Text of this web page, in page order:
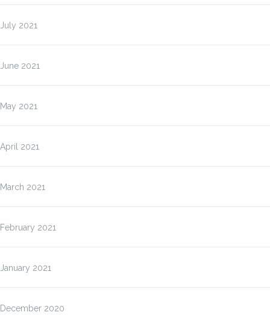
July 2021
June 2021
May 2021
April 2021
March 2021
February 2021
January 2021
December 2020